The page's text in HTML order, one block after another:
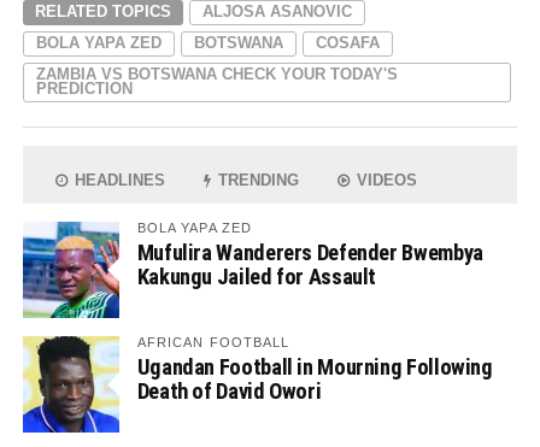
RELATED TOPICS
ALJOSA ASANOVIC
BOLA YAPA ZED
BOTSWANA
COSAFA
ZAMBIA VS BOTSWANA CHECK YOUR TODAY'S
PREDICTION
HEADLINES TRENDING VIDEOS
BOLA YAPA ZED
Mufulira Wanderers Defender Bwembya
Kakungu Jailed for Assault
AFRICAN FOOTBALL
Ugandan Football in Mourning Following
Death of David Owori